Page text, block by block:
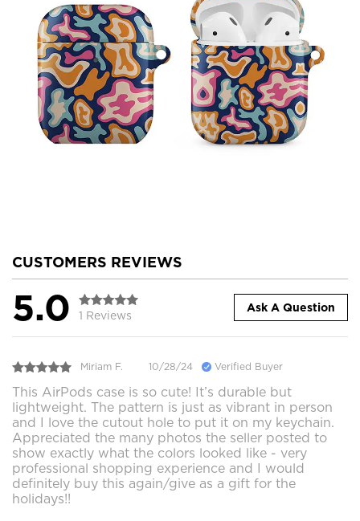
CUSTOMERS REVIEWS
5.0 1 Reviews
Ask A Question
Miriam F. 10/28/24 Verified Buyer
This AirPods case is so cute! It’s durable but
lightweight. The pattern is just as vibrant in person
and I love the cutout hole to put it on my keychain.
Appreciated the many photos the seller posted to
show exactly what the colors looked like - very
professional shopping experience and I would
definitely buy this again/give as a gift for the
holidays!!